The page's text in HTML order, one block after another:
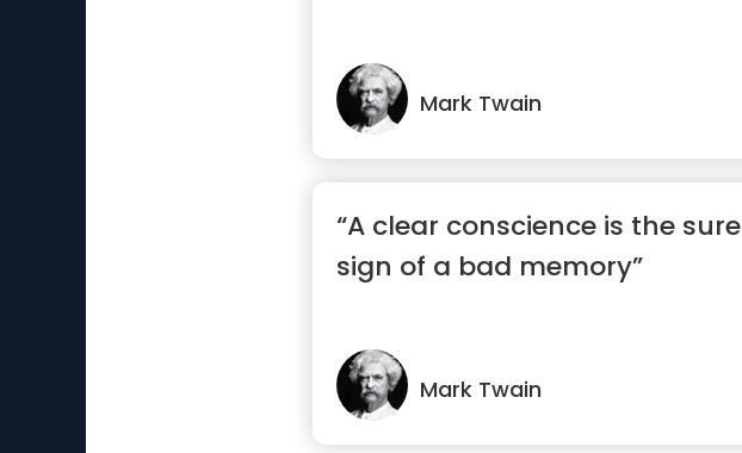
Mark Twain
“A clear conscience is the sure
sign of a bad memory”
Mark Twain